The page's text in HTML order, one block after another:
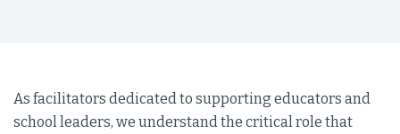
As facilitators dedicated to supporting educators and
school leaders, we understand the critical role that